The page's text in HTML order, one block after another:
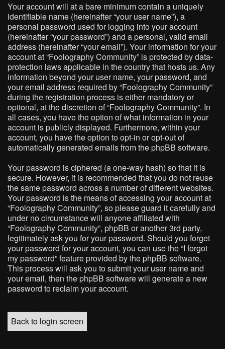
Your account will at a bare minimum contain a uniquely
identifiable name (hereinafter “your user name”), a
personal password used for logging into your account
(hereinafter “your password”) and a personal, valid email
address (hereinafter “your email”). Your information for your
account at “Foolography Community” is protected by data-
protection laws applicable in the country that hosts us. Any
information beyond your user name, your password, and
your email address required by “Foolography Community”
during the registration process is either mandatory or
optional, at the discretion of “Foolography Community”. In
all cases, you have the option of what information in your
account is publicly displayed. Furthermore, within your
account, you have the option to opt-in or opt-out of
automatically generated emails from the phpBB software.
Your password is ciphered (a one-way hash) so that it is
secure. However, it is recommended that you do not reuse
the same password across a number of different websites.
Your password is the means of accessing your account at
“Foolography Community”, so please guard it carefully and
under no circumstance will anyone affiliated with
“Foolography Community”, phpBB or another 3rd party,
legitimately ask you for your password. Should you forget
your password for your account, you can use the “I forgot
my password” feature provided by the phpBB software.
This process will ask you to submit your user name and
your email, then the phpBB software will generate a new
password to reclaim your account.
Back to login screen